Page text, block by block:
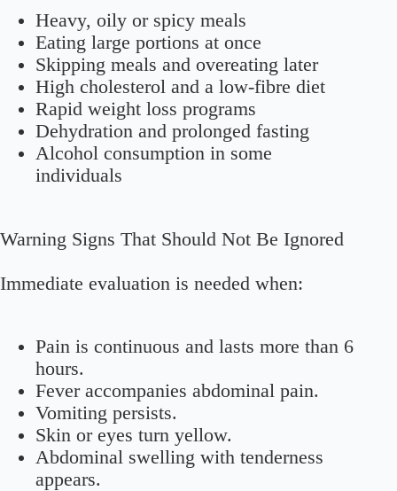
Heavy, oily or spicy meals
Eating large portions at once
Skipping meals and overeating later
High cholesterol and a low-fibre diet
Rapid weight loss programs
Dehydration and prolonged fasting
Alcohol consumption in some
individuals
Warning Signs That Should Not Be Ignored
Immediate evaluation is needed when:
Pain is continuous and lasts more than 6
hours.
Fever accompanies abdominal pain.
Vomiting persists.
Skin or eyes turn yellow.
Abdominal swelling with tenderness
appears.